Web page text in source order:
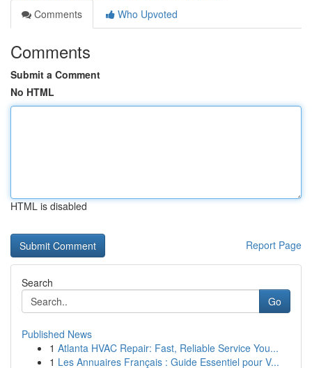
Comments
Who Upvoted
Comments
Submit a Comment
No HTML
HTML is disabled
Report Page
Search
Go
Published News
1 Atlanta HVAC Repair: Fast, Reliable Service You...
1 Les Annuaires Français : Guide Essentiel pour V...